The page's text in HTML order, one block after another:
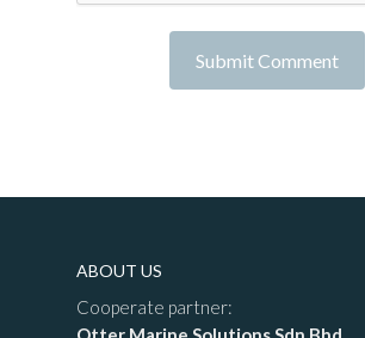
ABOUT US
Cooperate partner: